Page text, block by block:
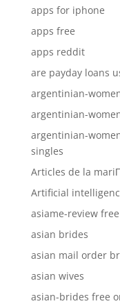
apps for iphone
apps free
apps reddit
are payday loans
argentinian-
argentinian-
argentinian-
singles
Articles de la
Artificial
asiame-review
asian brides
asian mail order
asian wives
asian-brides free